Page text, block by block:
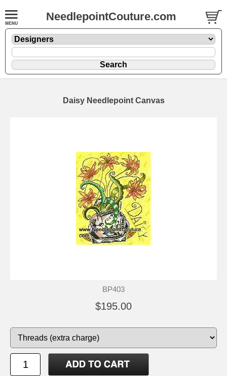
NeedlepointCouture.com
Daisy Needlepoint Canvas
BP403
$195.00